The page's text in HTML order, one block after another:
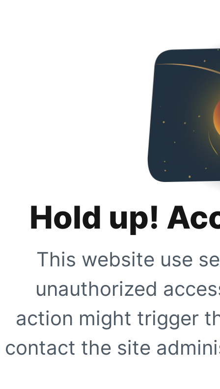
Hold up!
This website use
unauthorized
action might trigger
contact the site